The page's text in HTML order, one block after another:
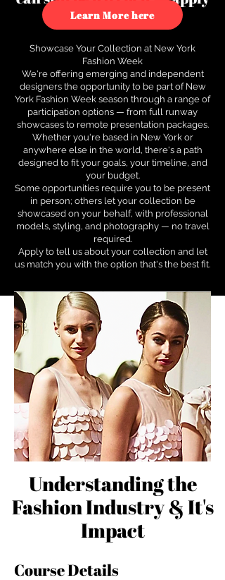
to see how.
Learn More here
Showcase Your Collection at New York
Fashion Week
We're offering emerging and independent
designers the opportunity to be part of New
York Fashion Week season through a range of
participation options — from full runway
showcases to remote presentation packages.
Whether you're based in New York or
anywhere else in the world, there's a path
designed to fit your goals, your timeline, and
your budget.
Some opportunities require you to be present
in person; others let your collection be
showcased on your behalf, with professional
models, styling, and photography — no travel
required.
Apply to tell us about your collection and let
us match you with the option that's the best fit.
Understanding the
Fashion Industry & It's
Impact
Course Details